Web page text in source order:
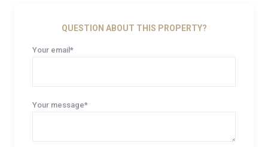
QUESTION ABOUT THIS PROPERTY?
Your email*
Your message*